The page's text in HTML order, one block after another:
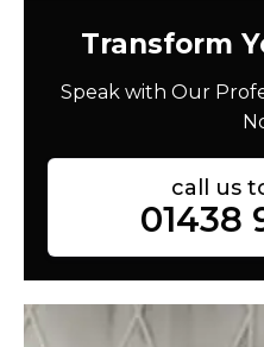
Transform
Speak with Our
call us
01438